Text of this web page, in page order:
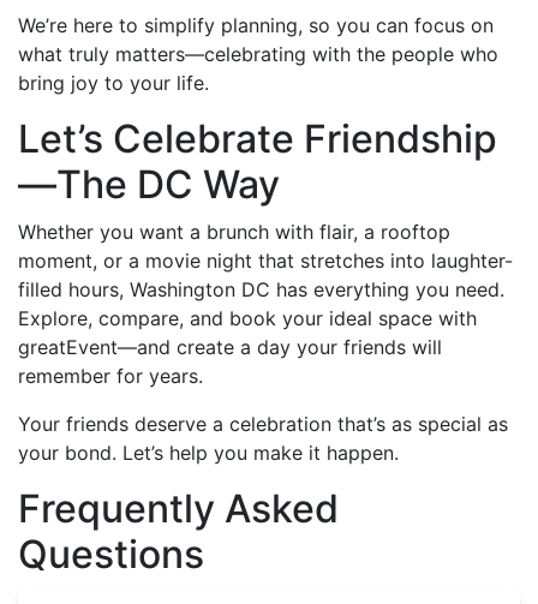
We’re here to simplify planning, so you can focus on
what truly matters—celebrating with the people who
bring joy to your life.
Let’s Celebrate Friendship
—The DC Way
Whether you want a brunch with flair, a rooftop
moment, or a movie night that stretches into laughter-
filled hours, Washington DC has everything you need.
Explore, compare, and book your ideal space with
greatEvent—and create a day your friends will
remember for years.
Your friends deserve a celebration that’s as special as
your bond. Let’s help you make it happen.
Frequently Asked
Questions